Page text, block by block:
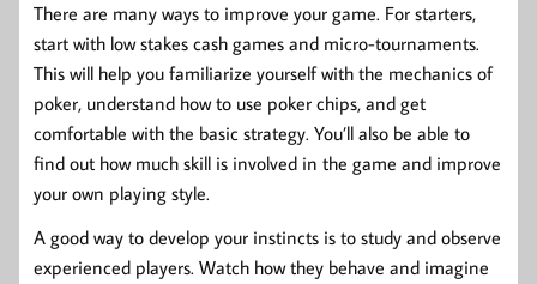
There are many ways to improve your game. For starters,
start with low stakes cash games and micro-tournaments.
This will help you familiarize yourself with the mechanics of
poker, understand how to use poker chips, and get
comfortable with the basic strategy. You’ll also be able to
find out how much skill is involved in the game and improve
your own playing style.
A good way to develop your instincts is to study and observe
experienced players. Watch how they behave and imagine